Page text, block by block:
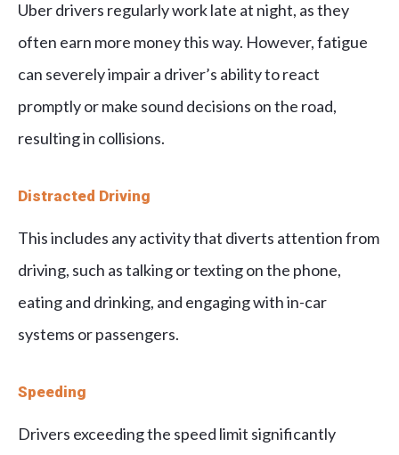
Uber drivers regularly work late at night, as they
often earn more money this way. However, fatigue
can severely impair a driver’s ability to react
promptly or make sound decisions on the road,
resulting in collisions.
Distracted Driving
This includes any activity that diverts attention from
driving, such as talking or texting on the phone,
eating and drinking, and engaging with in-car
systems or passengers.
Speeding
Drivers exceeding the speed limit significantly